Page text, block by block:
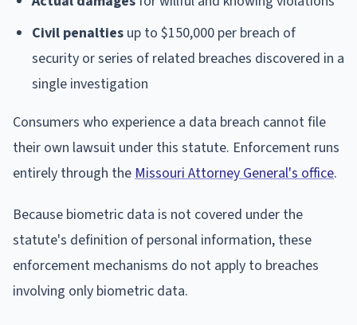
Civil penalties up to $150,000 per breach of
security or series of related breaches discovered in a
single investigation
Consumers who experience a data breach cannot file
their own lawsuit under this statute. Enforcement runs
entirely through the Missouri Attorney General's office.
Because biometric data is not covered under the
statute's definition of personal information, these
enforcement mechanisms do not apply to breaches
involving only biometric data.